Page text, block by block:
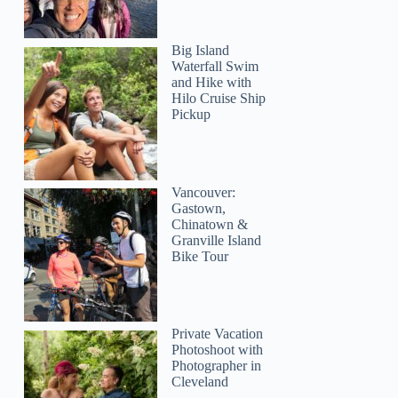
Big Island
Waterfall Swim
and Hike with
Hilo Cruise Ship
Pickup
Vancouver:
Gastown,
Chinatown &
Granville Island
Bike Tour
Private Vacation
Photoshoot with
Photographer in
Cleveland